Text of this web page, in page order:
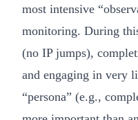
most intensive
monitoring. During
(no IP jumps),
and engaging in very
“persona” (e.g.,